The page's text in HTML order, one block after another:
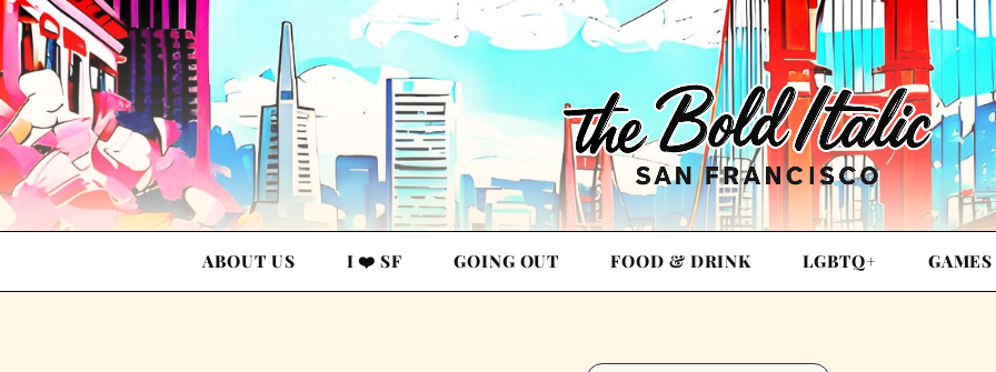
ABOUT US I ❤️ SF GOING OUT FOOD & DRINK LGBTQ+ GAMES